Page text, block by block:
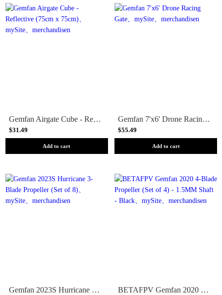
Gemfan Airgate Cube - Reflective (75cm x 75cm)
$31.49
Add to cart
Gemfan 7'x6' Drone Racing Gate
$55.49
Add to cart
Gemfan 2023S Hurricane 3-Blade Propeller (Set of 8) BETAFPV Gemfan 2020 4-Blade Propeller (Set of 4) - 1.5MM Shaft - Black